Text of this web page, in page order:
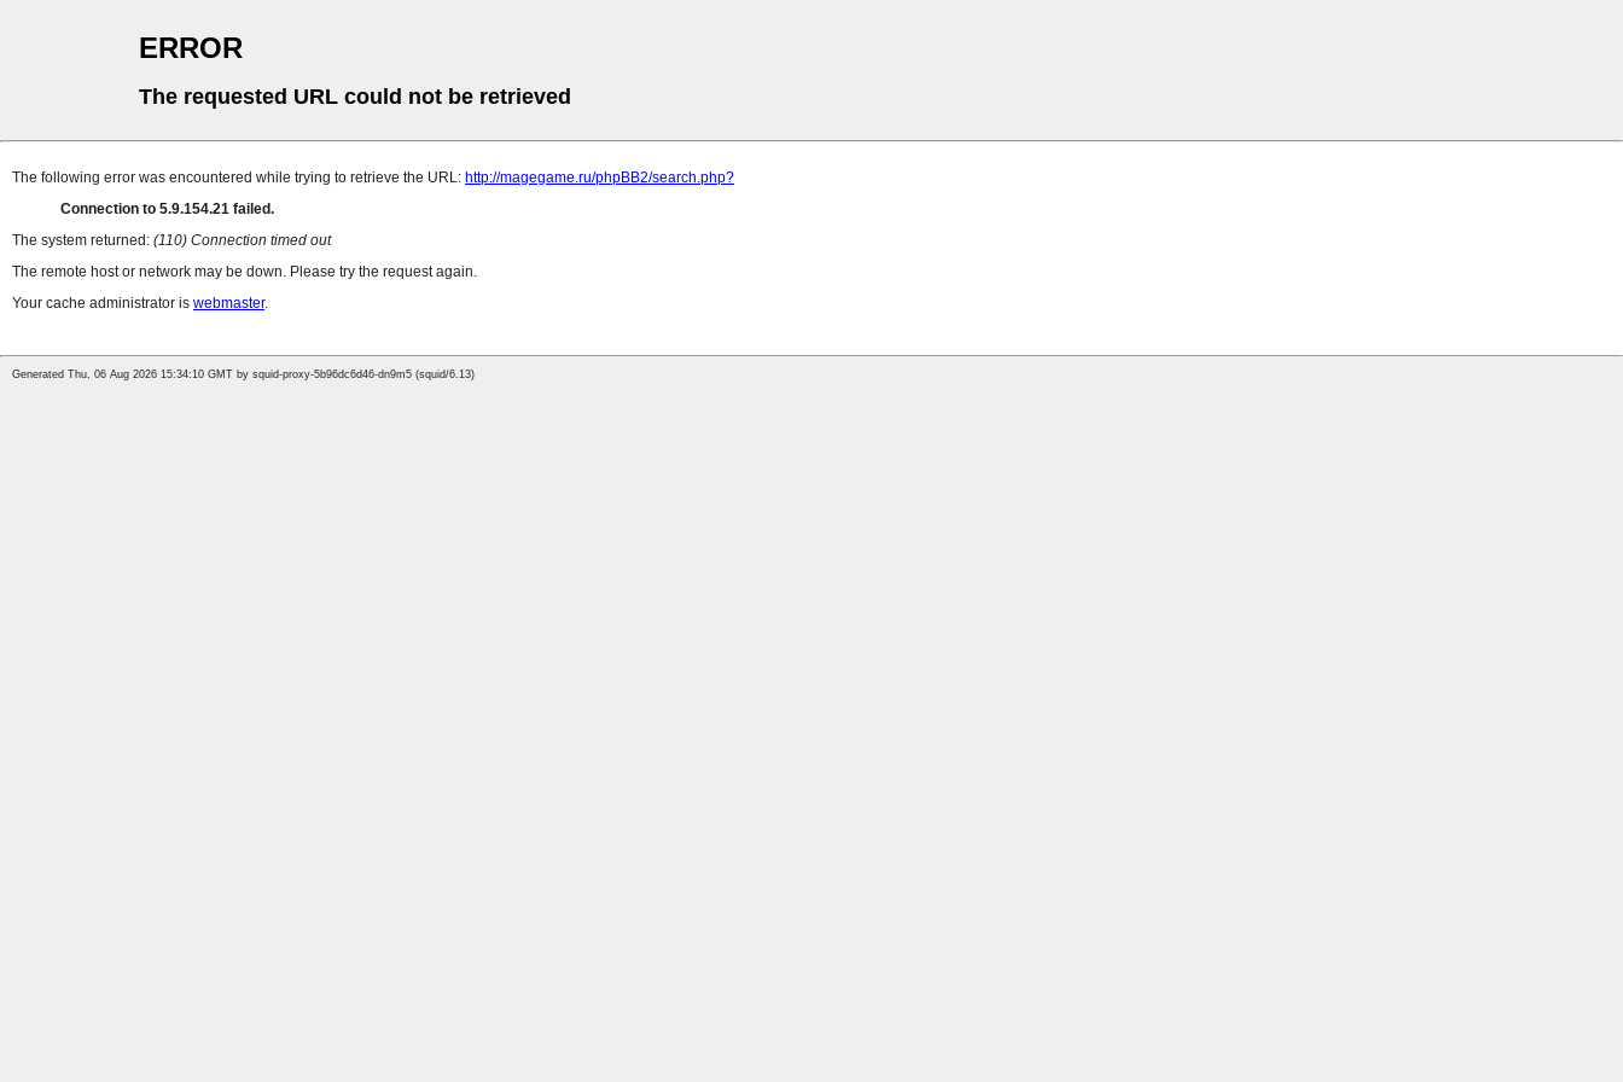
ERROR
The requested URL could not be retrieved
The following error was encountered while trying to retrieve the URL: http://magegame.ru/phpBB2/search.php?
Connection to 5.9.154.21 failed.
The system returned: (110) Connection timed out
The remote host or network may be down. Please try the request again.
Your cache administrator is webmaster.
Generated Thu, 06 Aug 2026 15:34:10 GMT by squid-proxy-5b96dc6d46-dn9m5 (squid/6.13)